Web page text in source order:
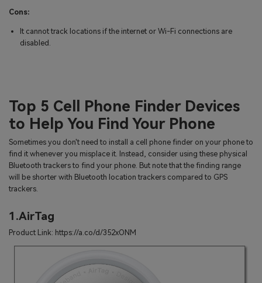
Cons:
It cannot track locations if the internet or Wi-Fi connections are
disabled.
Top 5 Cell Phone Finder Devices
to Help You Find Your Phone
Sometimes you don't need to install a cell phone finder on your phone to
find it whenever you misplace it. Instead, consider using these physical
Bluetooth trackers to find your phone. But note that the finding range
will be shorter with Bluetooth location trackers compared to GPS
trackers.
1.AirTag
Product Link: https://a.co/d/352xONM